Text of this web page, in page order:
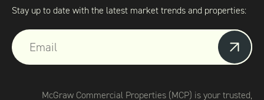
Stay up to date with the latest market trends and properties:
McGraw Commercial Properties (MCP) is your trusted,